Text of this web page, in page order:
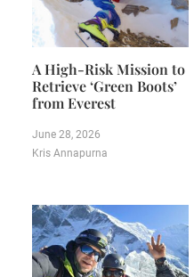
A High-Risk Mission to
Retrieve ‘Green Boots’
from Everest
June 28, 2026
Kris Annapurna